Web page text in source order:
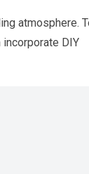
atmosphere.
DIY